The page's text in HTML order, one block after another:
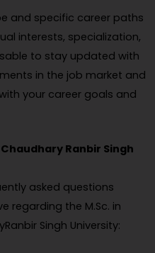
and specific career paths
interests, specialization,
to stay updated with
in the job market and
your career goals and
Ranbir Singh
asked questions
regarding the M.Sc. in
Singh University: